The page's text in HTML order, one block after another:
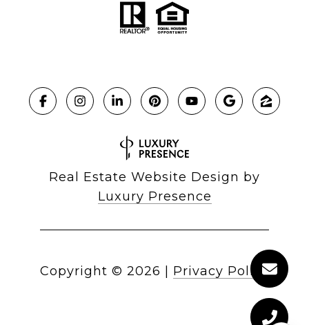
Real Estate Website Design by
Luxury Presence
Copyright © 2026 | Privacy Policy